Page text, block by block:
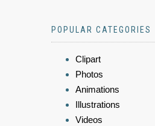
POPULAR CATEGORIES
Clipart
Photos
Animations
Illustrations
Videos